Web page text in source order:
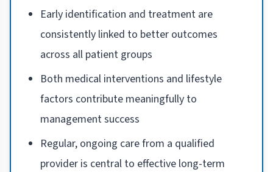
Early identification and treatment are
consistently linked to better outcomes
across all patient groups
Both medical interventions and lifestyle
factors contribute meaningfully to
management success
Regular, ongoing care from a qualified
provider is central to effective long-term